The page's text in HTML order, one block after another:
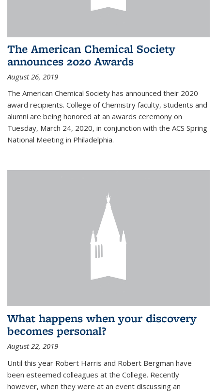
The American Chemical Society
announces 2020 Awards
August 26, 2019
The American Chemical Society has announced their 2020
award recipients. College of Chemistry faculty, students and
alumni are being honored at an awards ceremony on
Tuesday, March 24, 2020, in conjunction with the ACS Spring
National Meeting in Philadelphia.
What happens when your discovery
becomes personal?
August 22, 2019
Until this year Robert Harris and Robert Bergman have
been esteemed colleagues at the College. Recently
however, when they were at an event discussing an